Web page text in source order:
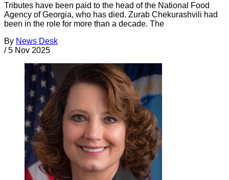
Tributes have been paid to the head of the National Food
Agency of Georgia, who has died. Zurab Chekurashvili had
been in the role for more than a decade. The
By News Desk
/ 5 Nov 2025